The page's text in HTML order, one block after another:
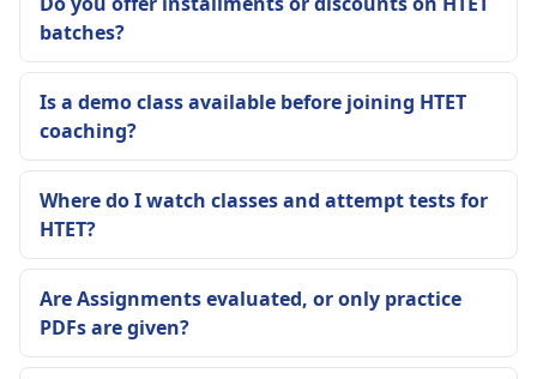
batches?
Is a demo class available before joining HTET
coaching?
Where do I watch classes and attempt tests for
HTET?
Are Assignments evaluated, or only practice
PDFs are given?